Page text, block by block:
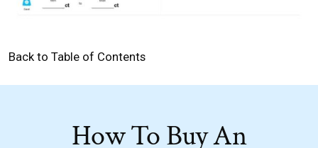
Back to Table of Contents
How To Buy An